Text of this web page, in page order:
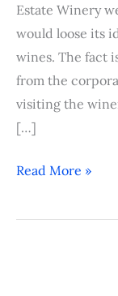
Estate Winery
would loose its
wines. The fact
from the
visiting the
[…]
Read More »